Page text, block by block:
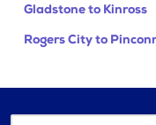
Gladstone to Kinross
Rogers City to